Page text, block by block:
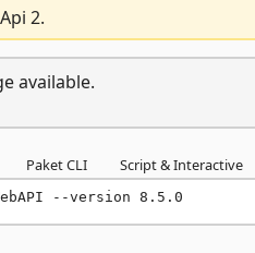
2.
available.
Paket CLI Script & Interactive
--version 8.5.0